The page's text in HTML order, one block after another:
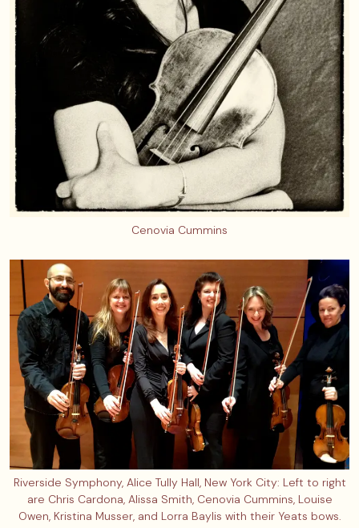
Cenovia Cummins
Riverside Symphony, Alice Tully Hall, New York City: Left to right
are Chris Cardona, Alissa Smith, Cenovia Cummins, Louise
Owen, Kristina Musser, and Lorra Baylis with their Yeats bows.